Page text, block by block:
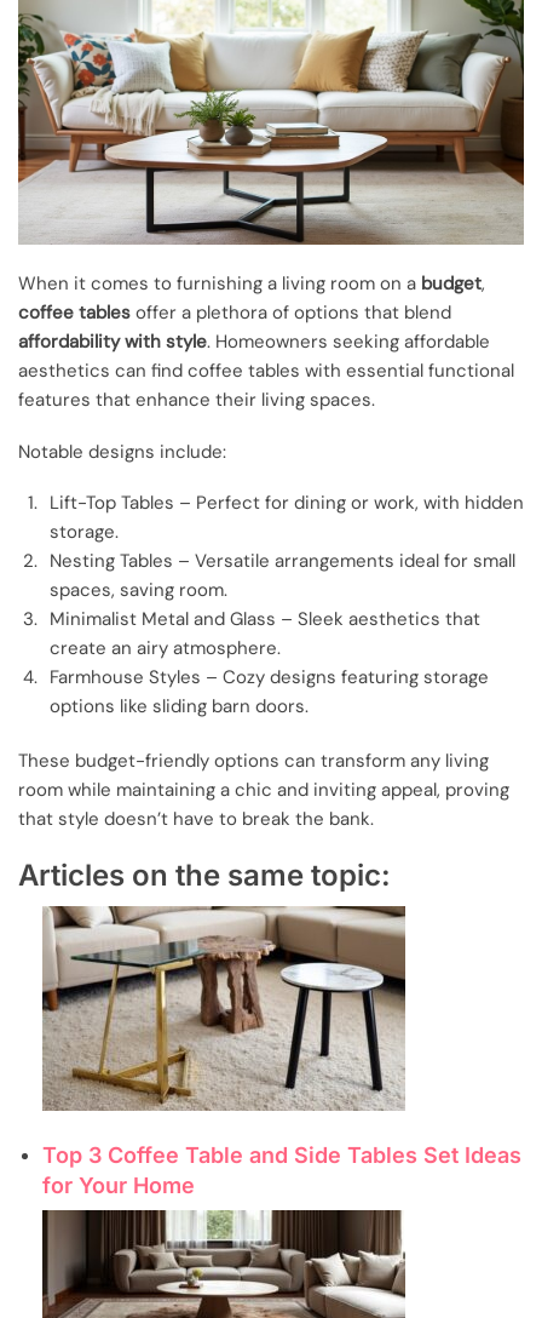
When it comes to furnishing a living room on a budget,
coffee tables offer a plethora of options that blend
affordability with style. Homeowners seeking affordable
aesthetics can find coffee tables with essential functional
features that enhance their living spaces.
Notable designs include:
Lift-Top Tables – Perfect for dining or work, with hidden
storage.
Nesting Tables – Versatile arrangements ideal for small
spaces, saving room.
Minimalist Metal and Glass – Sleek aesthetics that
create an airy atmosphere.
Farmhouse Styles – Cozy designs featuring storage
options like sliding barn doors.
These budget-friendly options can transform any living
room while maintaining a chic and inviting appeal, proving
that style doesn’t have to break the bank.
Articles on the same topic:
Top 3 Coffee Table and Side Tables Set Ideas
for Your Home